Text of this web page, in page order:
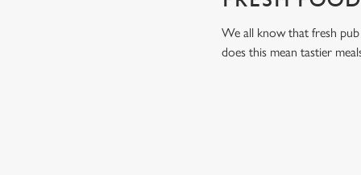
We all know that fresh
does this mean tastier